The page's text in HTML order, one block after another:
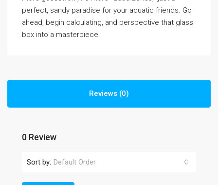
perfect, sandy paradise for your aquatic friends. Go
ahead, begin calculating, and perspective that glass
box into a masterpiece.
Reviews (0)
0 Review
Sort by: Default Order